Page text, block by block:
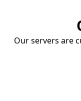
Our servers are